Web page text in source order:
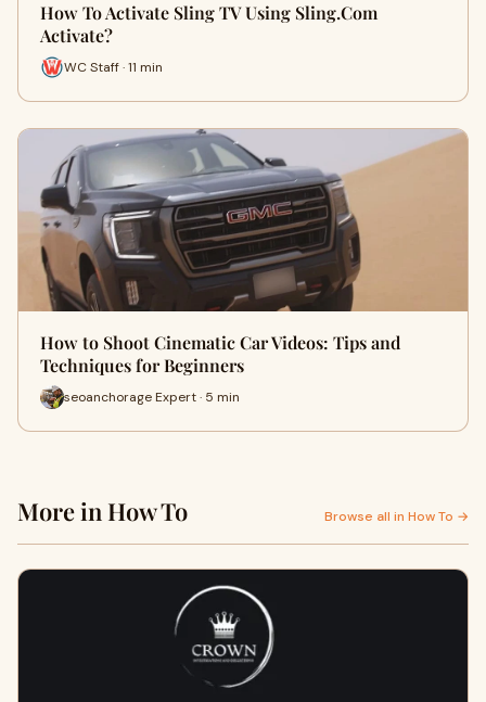
How To Activate Sling TV Using Sling.Com
Activate?
WC Staff · 11 min
How to Shoot Cinematic Car Videos: Tips and
Techniques for Beginners
seoanchorage Expert · 5 min
More in How To Browse all in How To →